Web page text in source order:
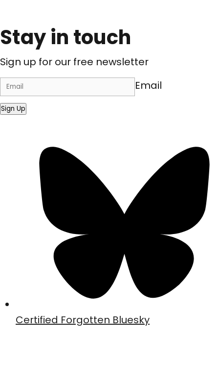
Stay in touch
Sign up for our free newsletter
Email
Sign Up
Certified Forgotten Bluesky